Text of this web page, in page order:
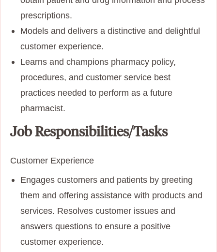
prescriptions.
Models and delivers a distinctive and delightful
customer experience.
Learns and champions pharmacy policy,
procedures, and customer service best
practices needed to perform as a future
pharmacist.
Job Responsibilities/Tasks
Customer Experience
Engages customers and patients by greeting
them and offering assistance with products and
services. Resolves customer issues and
answers questions to ensure a positive
customer experience.